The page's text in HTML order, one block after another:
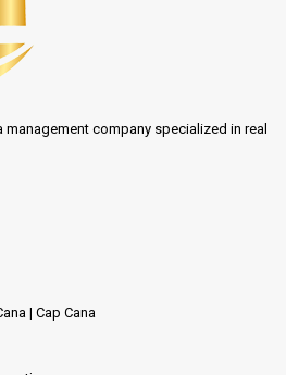
management company specialized in real
| Cap Cana